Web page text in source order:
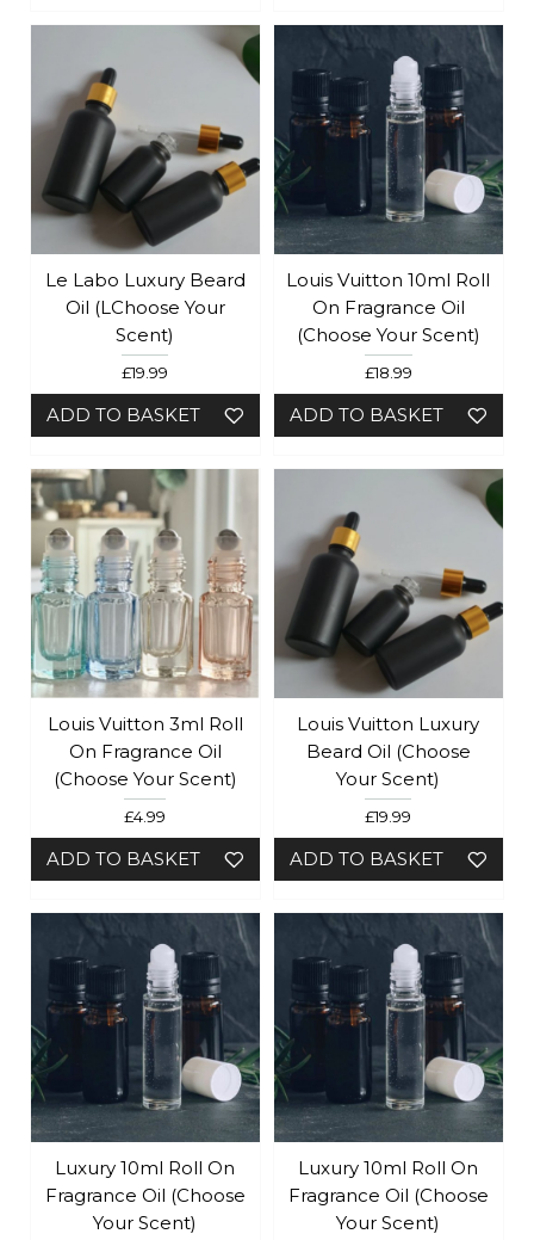
Le Labo Luxury Beard
Oil (lChoose Your
Scent)
£19.99
ADD TO BASKET
Louis Vuitton 10ml Roll
On Fragrance Oil
(Choose Your Scent)
£18.99
ADD TO BASKET
Louis Vuitton 3ml Roll
On Fragrance Oil
(Choose Your Scent)
£4.99
ADD TO BASKET
Louis Vuitton Luxury
Beard Oil (Choose
Your Scent)
£19.99
ADD TO BASKET
Luxury 10ml Roll On
Fragrance Oil (choose
Your Scent)
Luxury 10ml Roll On
Fragrance Oil (choose
Your Scent)